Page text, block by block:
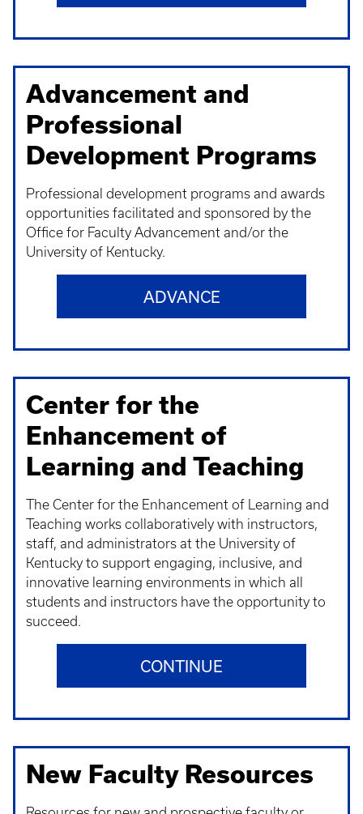
Advancement and
Professional
Development Programs
Professional development programs and awards
opportunities facilitated and sponsored by the
Office for Faculty Advancement and/or the
University of Kentucky.
ADVANCE
Center for the
Enhancement of
Learning and Teaching
The Center for the Enhancement of Learning and
Teaching works collaboratively with instructors,
staff, and administrators at the University of
Kentucky to support engaging, inclusive, and
innovative learning environments in which all
students and instructors have the opportunity to
succeed.
CONTINUE
New Faculty Resources